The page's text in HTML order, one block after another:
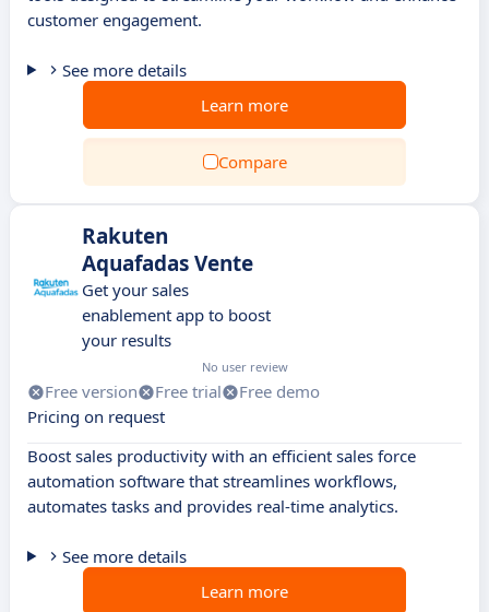
customer engagement.
See more details
Learn more
Compare
Rakuten
Aquafadas Vente
Get your sales
enablement app to boost
your results
No user review
Free version Free trial
Free demo
Pricing on request
Boost sales productivity with an efficient sales force
automation software that streamlines workflows,
automates tasks and provides real-time analytics.
See more details
Learn more